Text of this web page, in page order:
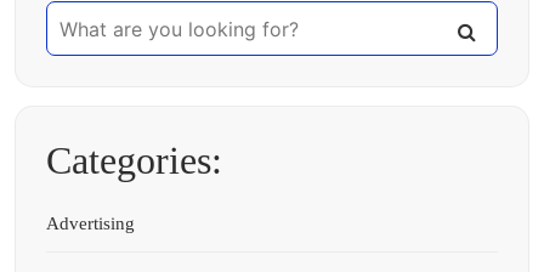
Categories:
Advertising